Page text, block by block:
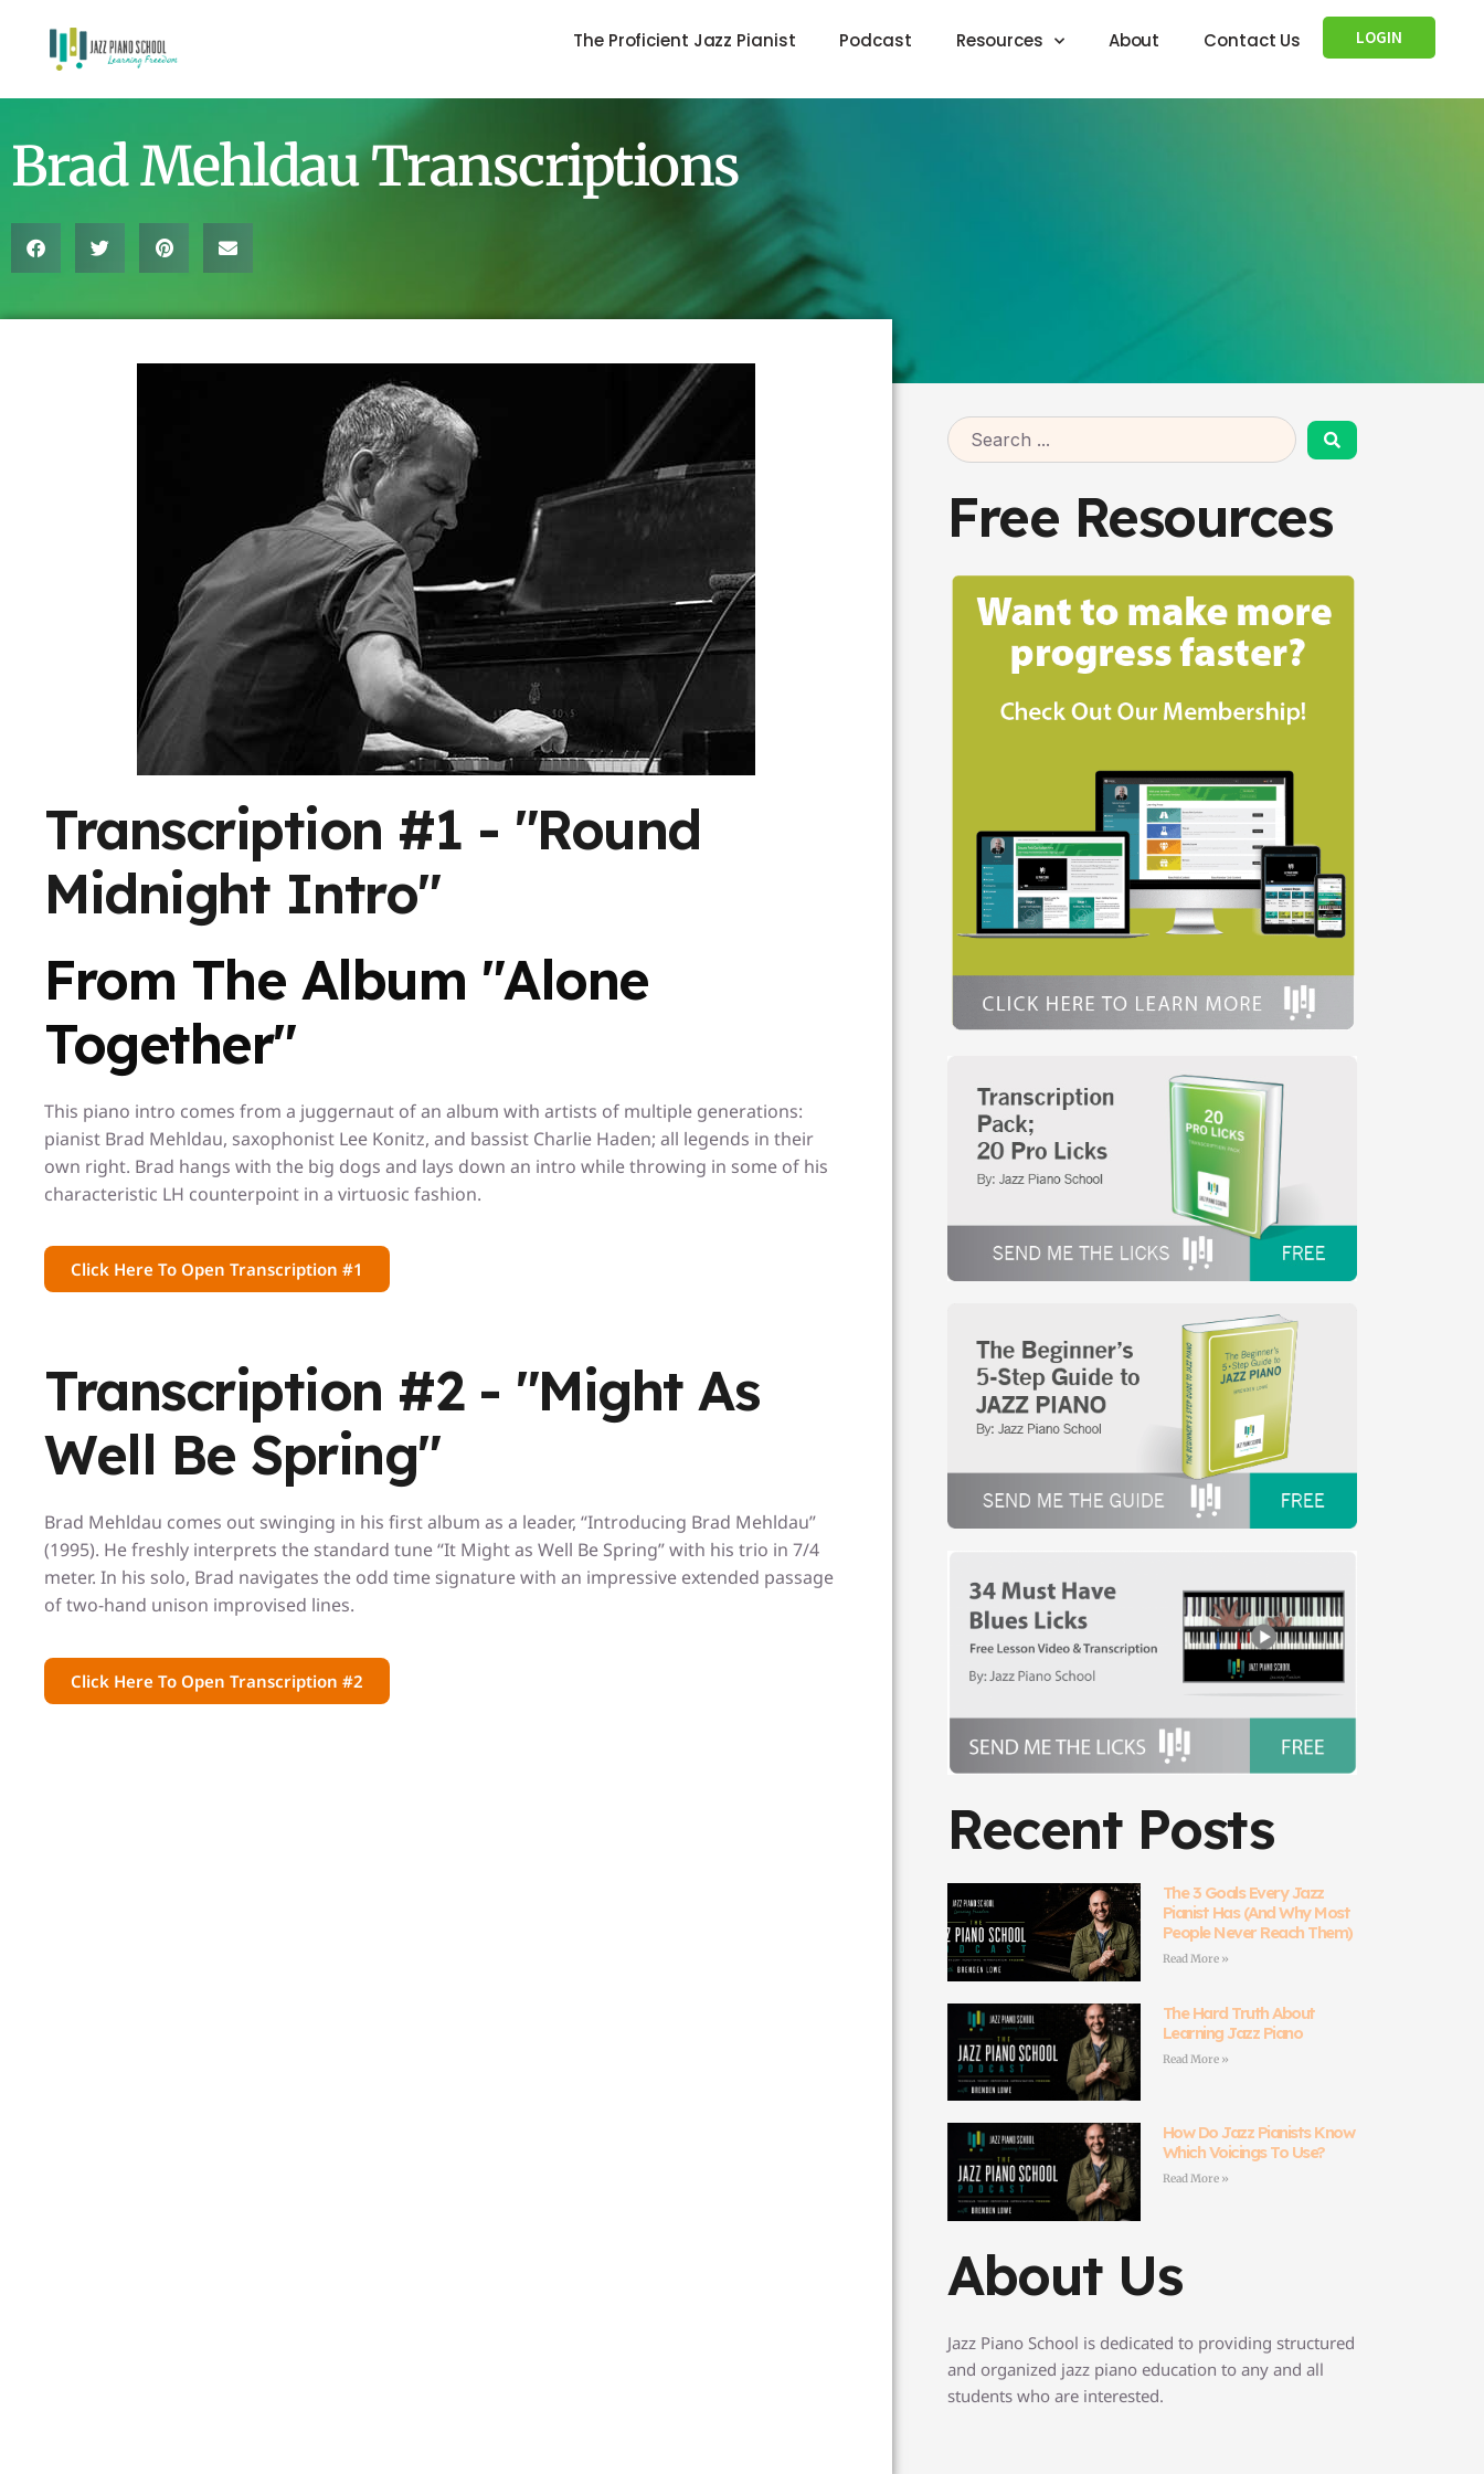
The Proficient Jazz Pianist Podcast Resources About Contact Us LOGIN
Brad Mehldau Transcriptions
Transcription #1 - "Round
Midnight Intro"
From The Album "Alone
Together"
This piano intro comes from a juggernaut of an album with artists of multiple generations:
pianist Brad Mehldau, saxophonist Lee Konitz, and bassist Charlie Haden; all legends in their
own right. Brad hangs with the big dogs and lays down an intro while throwing in some of his
characteristic LH counterpoint in a virtuosic fashion.
Click Here To Open Transcription #1
Transcription #2 - "Might As
Well Be Spring"
Brad Mehldau comes out swinging in his first album as a leader, “Introducing Brad Mehldau”
(1995). He freshly interprets the standard tune “It Might as Well Be Spring” with his trio in 7/4
meter. In his solo, Brad navigates the odd time signature with an impressive extended passage
of two-hand unison improvised lines.
Click Here To Open Transcription #2
Free Resources
Recent Posts
The 3 Goals Every Jazz
Pianist Has (And Why Most
People Never Reach Them)
Read More »
The Hard Truth About
Learning Jazz Piano
Read More »
How Do Jazz Pianists Know
Which Voicings To Use?
Read More »
About Us
Jazz Piano School is dedicated to providing structured
and organized jazz piano education to any and all
students who are interested.